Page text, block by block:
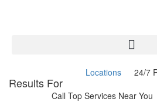
Locations
24/7
Call Top Services Near You
Results For